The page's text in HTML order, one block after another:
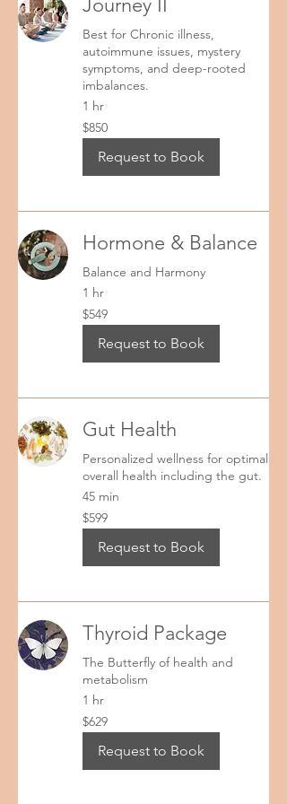
Journey II
Best for Chronic illness,
autoimmune issues, mystery
symptoms, and deep-rooted
imbalances.
1 hr
850
US
dollars
$850
Request to Book
Hormone & Balance
Balance and Harmony
1 hr
549
US
dollars
$549
Request to Book
Gut Health
Personalized wellness for optimal
overall health including the gut.
45 min
599
US
dollars
$599
Request to Book
Thyroid Package
The Butterfly of health and
metabolism
1 hr
629
US
dollars
$629
Request to Book